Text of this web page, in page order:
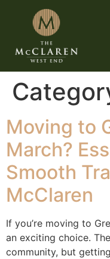
Moving to
March?
Smooth
McClaren
If you’re moving to
an exciting choice.
community, but